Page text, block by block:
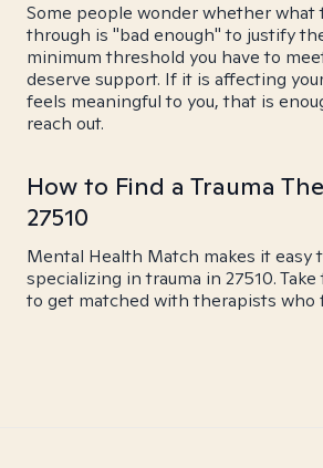
Some people wonder whether what
through is "bad enough" to justify
minimum threshold you have to
deserve support. If it is affecting
feels meaningful to you, that is
reach out.
How to Find a Trauma
27510
Mental Health Match makes it easy
specializing in trauma in 27510. Take
to get matched with therapists who